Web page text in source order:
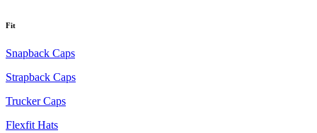
Fit
Snapback Caps
Strapback Caps
Trucker Caps
Flexfit Hats